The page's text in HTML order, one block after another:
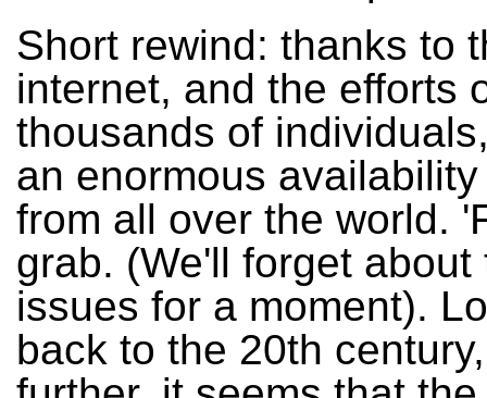
Short rewind: thanks to
internet, and the efforts
thousands of
an enormous
from all over the world.
grab. (We'll forget about
issues for a moment).
back to the 20th